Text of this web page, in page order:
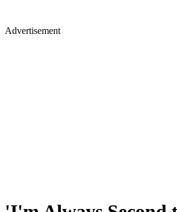
Advertisement